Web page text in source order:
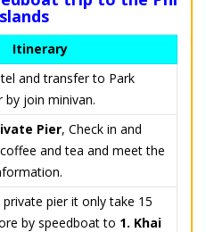
Itinerary
and transfer to Park
by join minivan.
Pier, Check in and
and tea and meet the
pier it only take 15
by speedboat to 1. Khai